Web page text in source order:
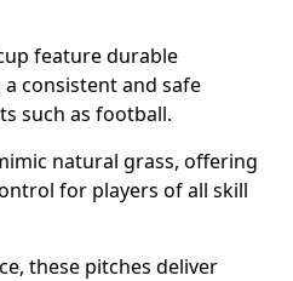
feature durable
consistent and safe
such as football.
natural grass, offering
for players of all skill
these pitches deliver